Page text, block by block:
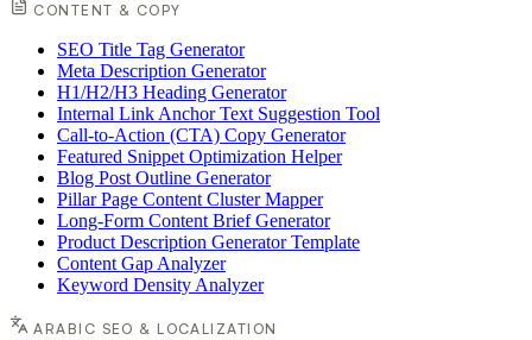
CONTENT & COPY
SEO Title Tag Generator
Meta Description Generator
H1/H2/H3 Heading Generator
Internal Link Anchor Text Suggestion Tool
Call-to-Action (CTA) Copy Generator
Featured Snippet Optimization Helper
Blog Post Outline Generator
Pillar Page Content Cluster Mapper
Long-Form Content Brief Generator
Product Description Generator Template
Content Gap Analyzer
Keyword Density Analyzer
ARABIC SEO & LOCALIZATION